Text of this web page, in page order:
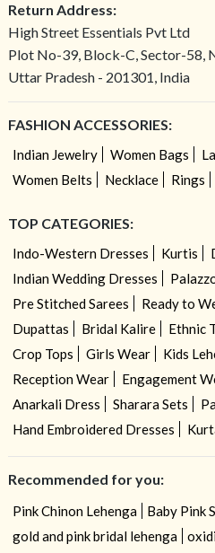
Return Address:
High Street Essentials Pvt Ltd
Plot No-39, Block-C, Sector-58,
Uttar Pradesh - 201301, India
FASHION ACCESSORIES:
Indian Jewelry Women Bags
Women Belts
Necklace Rings
TOP CATEGORIES:
Indo-Western Dresses Kurtis
Indian Wedding Dresses
Pre Stitched Sarees
Ready to
Dupattas
Bridal Kalire Ethnic
Crop Tops
Girls Wear Kids
Reception Wear
Engagement
Anarkali Dress
Sharara Sets
Hand Embroidered Dresses
Recommended for you:
Pink Chinon Lehenga Baby Pink
gold and pink bridal lehenga